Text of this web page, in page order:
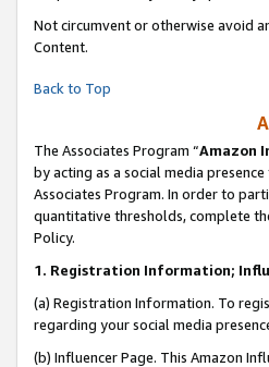
Not circumvent or otherwise avoid
Content.
Back to Top
The Associates Program “Amazon
by acting as a social media
Associates Program. In order to
quantitative thresholds, complete
Policy.
1. Registration Information;
(a) Registration Information. To
regarding your social media
(b) Influencer Page. This Amazon